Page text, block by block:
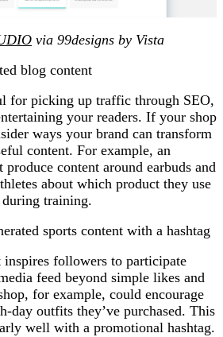
via 99designs by Vista
blog content
for picking up traffic through SEO,
your readers. If your shop
ways your brand can transform
content. For example, an
content around earbuds and
about which product they use
training.
sports content with a hashtag
inspires followers to participate
feed beyond simple likes and
for example, could encourage
day outfits they’ve purchased. This
well with a promotional hashtag.